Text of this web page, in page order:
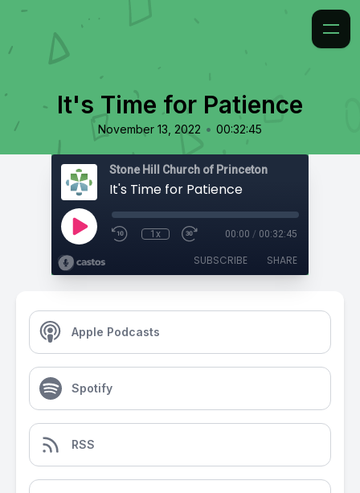
It's Time for Patience
November 13, 2022 • 00:32:45
Stone Hill Church of Princeton
It's Time for Patience
1x 00:00 / 00:32:45
SUBSCRIBE SHARE
Apple Podcasts
Spotify
RSS